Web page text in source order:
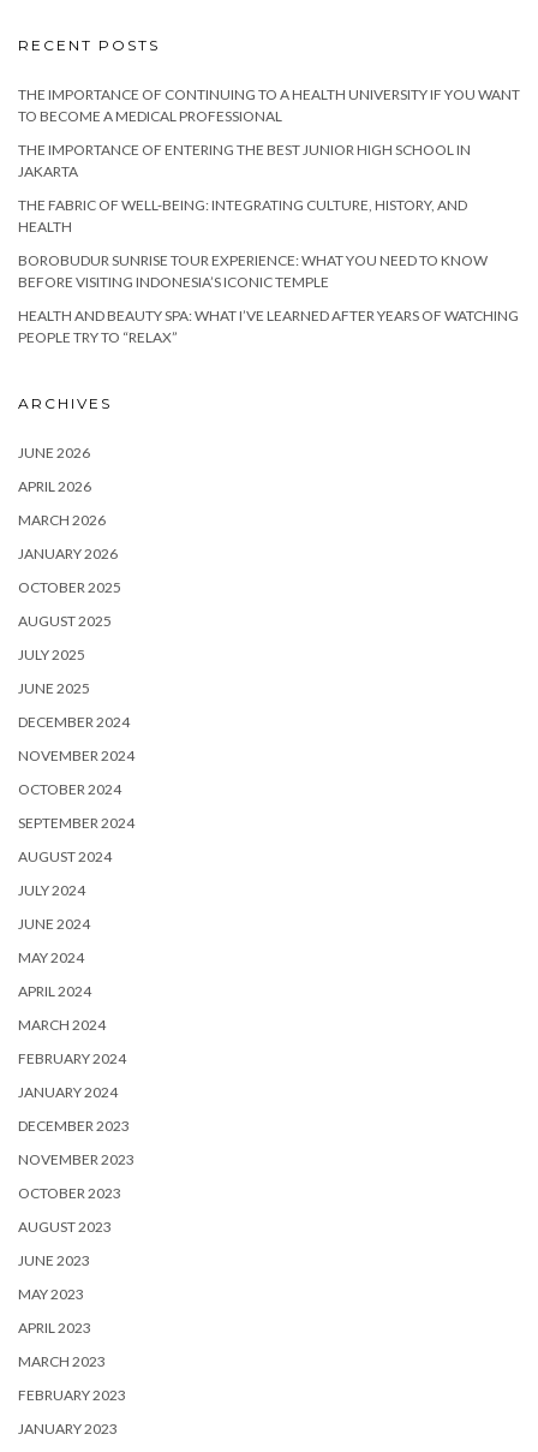
RECENT POSTS
THE IMPORTANCE OF CONTINUING TO A HEALTH UNIVERSITY IF YOU WANT
TO BECOME A MEDICAL PROFESSIONAL
THE IMPORTANCE OF ENTERING THE BEST JUNIOR HIGH SCHOOL IN
JAKARTA
THE FABRIC OF WELL-BEING: INTEGRATING CULTURE, HISTORY, AND
HEALTH
BOROBUDUR SUNRISE TOUR EXPERIENCE: WHAT YOU NEED TO KNOW
BEFORE VISITING INDONESIA’S ICONIC TEMPLE
HEALTH AND BEAUTY SPA: WHAT I’VE LEARNED AFTER YEARS OF WATCHING
PEOPLE TRY TO “RELAX”
ARCHIVES
JUNE 2026
APRIL 2026
MARCH 2026
JANUARY 2026
OCTOBER 2025
AUGUST 2025
JULY 2025
JUNE 2025
DECEMBER 2024
NOVEMBER 2024
OCTOBER 2024
SEPTEMBER 2024
AUGUST 2024
JULY 2024
JUNE 2024
MAY 2024
APRIL 2024
MARCH 2024
FEBRUARY 2024
JANUARY 2024
DECEMBER 2023
NOVEMBER 2023
OCTOBER 2023
AUGUST 2023
JUNE 2023
MAY 2023
APRIL 2023
MARCH 2023
FEBRUARY 2023
JANUARY 2023